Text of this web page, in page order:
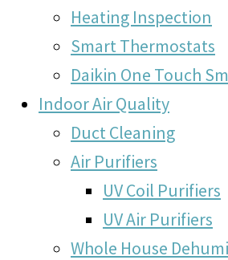
Heating Inspection
Smart Thermostats
Daikin One Touch
Indoor Air Quality
Duct Cleaning
Air Purifiers
UV Coil Purifiers
UV Air Purifiers
Whole House